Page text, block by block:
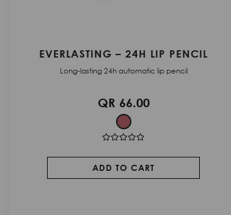
EVERLASTING – 24H LIP PENCIL
Long-lasting 24h automatic lip pencil
QR 66.00
ADD TO CART